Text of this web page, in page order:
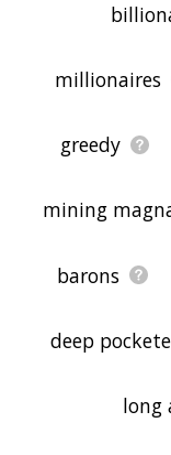
millionaires
greedy
mining
barons
deep
long